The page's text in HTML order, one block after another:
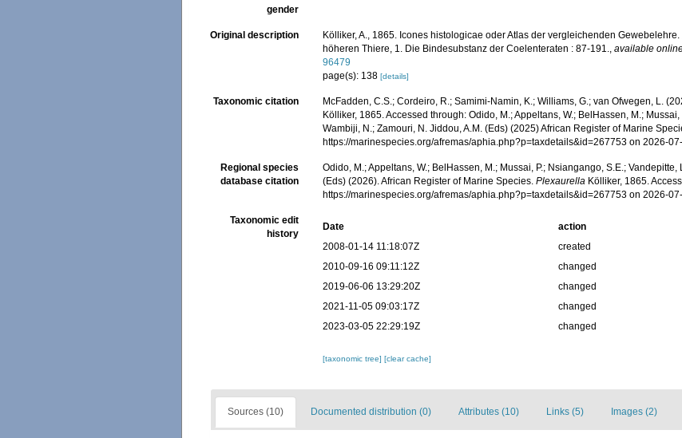
gender
Original description
Kölliker, A., 1865. Icones histologicae oder Atlas der vergleichenden
höheren Thiere, 1. Die Bindesubstanz der Coelenteraten : 87-191.,available
96479
page(s): 138[details]
Taxonomic citation McFadden, C.S.; Cordeiro, R.; Samimi-Namin, K.; Williams, G.; van Ofwegen, L.
Kölliker, 1865. Accessed through: Odido, M.; Appeltans, W.; BelHassen, M.;
Wambiji, N.; Zamouri, N. Jiddou, A.M. (Eds) (2025) African Register of Marine
https://marinespecies.org/afremas/aphia.php?p=taxdetails&id=267753 on 2026-
Regional species
database citation
Odido, M.; Appeltans, W.; BelHassen, M.; Mussai, P.; Nsiangango, S.E.;
(Eds) (2026). African Register of Marine Species.Plexaurella Kölliker, 1865.
https://marinespecies.org/afremas/aphia.php?p=taxdetails&id=267753 on 2026-
Taxonomic edit
history
Date action
2008-01-14 11:18:07Z
created
2010-09-16 09:11:12Z
changed
2019-06-06 13:29:20Z
changed
2021-11-05 09:03:17Z
changed
2023-03-05 22:29:19Z
changed
[taxonomic tree][clear cache]
Sources (10) Documented distribution (0) Attributes (10) Links (5) Images (2)